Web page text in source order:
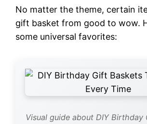
No matter the theme, certain
gift basket from good to wow.
some universal favorites:
Visual guide about DIY Birthday